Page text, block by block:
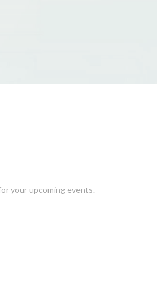
your upcoming events.